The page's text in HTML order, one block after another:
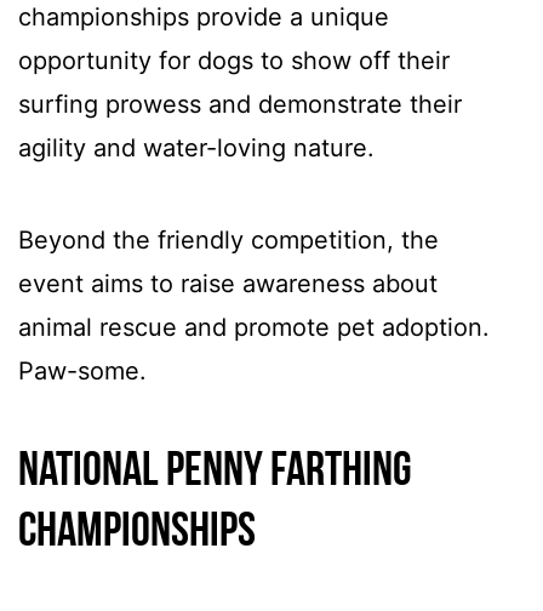
championships provide a unique
opportunity for dogs to show off their
surfing prowess and demonstrate their
agility and water-loving nature.
Beyond the friendly competition, the
event aims to raise awareness about
animal rescue and promote pet adoption.
Paw-some.
National Penny Farthing
Championships